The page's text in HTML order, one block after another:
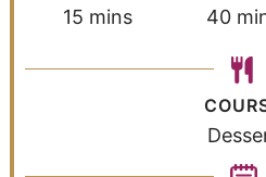
15 mins 40